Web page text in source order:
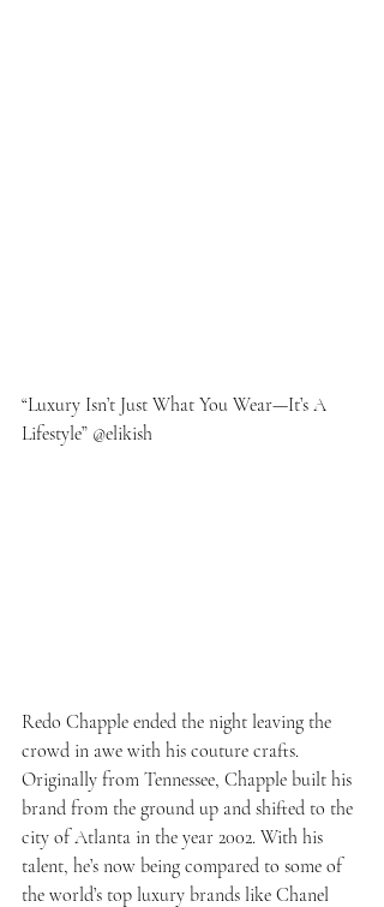
“Luxury Isn’t Just What You Wear—It’s A
Lifestyle” @elikish
Redo Chapple ended the night leaving the
crowd in awe with his couture crafts.
Originally from Tennessee, Chapple built his
brand from the ground up and shifted to the
city of Atlanta in the year 2002. With his
talent, he’s now being compared to some of
the world’s top luxury brands like Chanel